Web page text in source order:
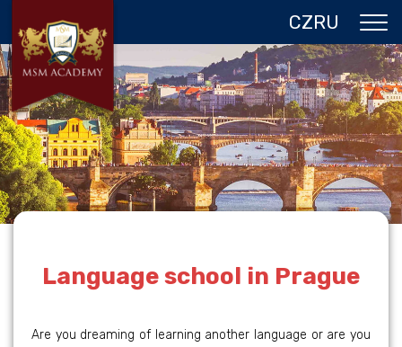
CZRU
ABOUT US
CZECH REPUBLIC
PROGRAMS IN PRAGUE
REFERENCES
CONTACTS
Language school in Prague
Are you dreaming of learning another language or are you